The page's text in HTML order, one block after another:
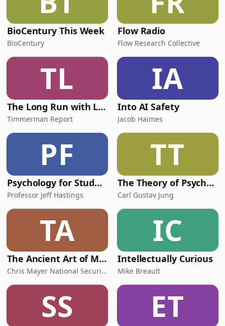
BioCentury This Week
BioCentury
Flow Radio
Flow Research Collective
TL
The Long Run with Luke Timmerman
Timmerman Report
IA
Into AI Safety
Jacob Haimes
PF
Psychology for Students
Professor Jeff Hastings
TT
The Theory of Psychoanalysis
Carl Gustav Jung
TA
The Ancient Art of Modern Warfare
Chris Mayer National Security and Strategy Consultant
IC
Intellectually Curious
Mike Breault
SS ET